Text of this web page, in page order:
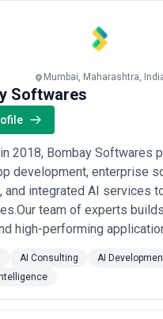
Mumbai, Maharashtra,
Softwares
2018, Bombay Softwares
development, enterprise
and integrated AI services
team of experts
high-performing
education, finance, e-
and fitness.We help
more effectively by
AI Consulting
AI